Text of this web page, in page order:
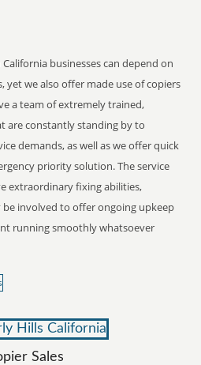
businesses can depend on
we also offer made use of copiers
a team of extremely trained,
are constantly standing by to
demands, as well as we offer quick
priority solution. The service
extraordinary fixing abilities,
involved to offer ongoing upkeep
running smoothly whatsoever
Sales